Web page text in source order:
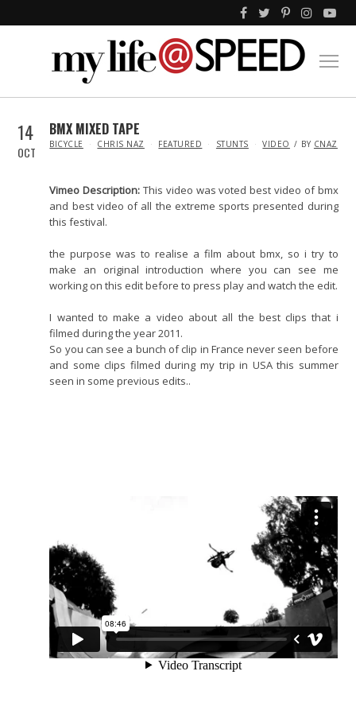
14
OCT
BMX MIXED TAPE
IN
BICYCLE CHRIS NAZ FEATURED STUNTS VIDEO BY CNAZ
Vimeo Description:This video was voted best video of bmx
and best video of all the extreme sports presented during
this festival.
the purpose was to realise a film about bmx, so i try to
make an original introduction where you can see me
working on this edit before to press play and watch the edit.
I wanted to make a video about all the best clips that i
filmed during the year 2011.
So you can see a bunch of clip in France never seen before
and some clips filmed during my trip in USA this summer
seen in some previous edits..